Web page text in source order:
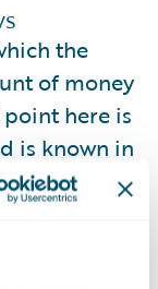
the
of money
here is
is known in
other